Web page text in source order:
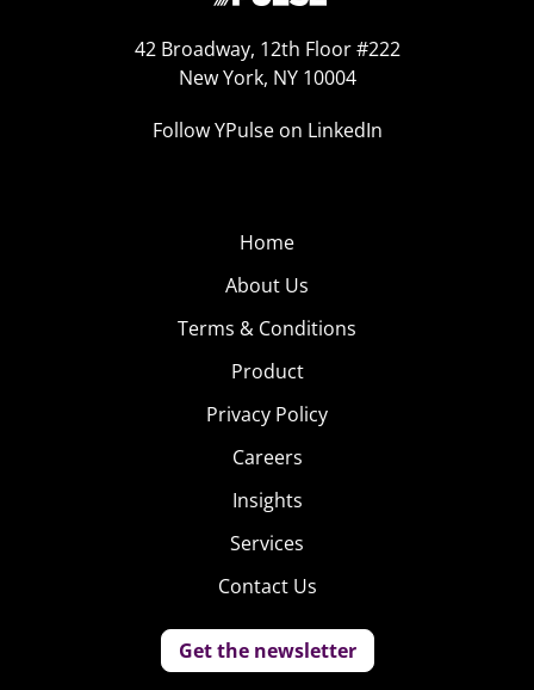
42 Broadway, 12th Floor #222
New York, NY 10004
Follow YPulse on LinkedIn
Home
About Us
Terms & Conditions
Product
Privacy Policy
Careers
Insights
Services
Contact Us
Get the newsletter